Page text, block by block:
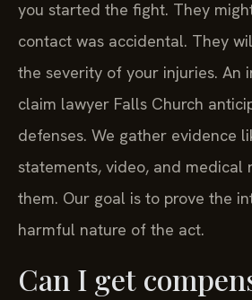
you started the fight. They
contact was accidental. They
the severity of your injuries. An
claim lawyer Falls Church
defenses. We gather evidence
statements, video, and medical
them. Our goal is to prove the
harmful nature of the act.
Can I get